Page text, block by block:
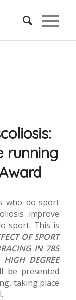
running
who do sport
improve
sport. This is
OF SPORT
IN 785
HIGH DEGREE
be presented
taking place